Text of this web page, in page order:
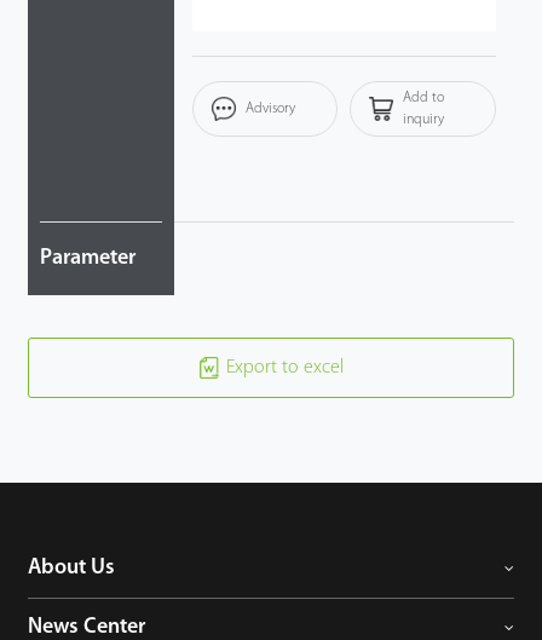
Parameter
Advisory
Add to
inquiry
Export to excel
About Us
News Center